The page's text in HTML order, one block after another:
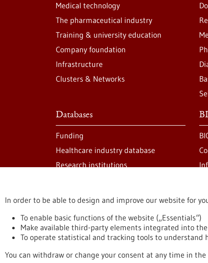
Medical technology
The pharmaceutical industry
Training & university education
Company foundation
Infrastructure
Clusters & Networks
Databases
Funding
Healthcare industry database
Research institutions
stay informed Newsletter abonnieren
In order to be able to design and improve our website for
To enable basic functions of the website („Essentials“)
Make available third-party elements integrated into
To operate statistical and tracking tools to understand
You can withdraw or change your consent at any time in the